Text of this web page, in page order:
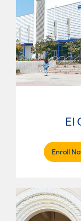
El
Enroll